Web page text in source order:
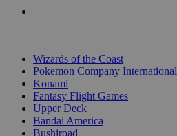
Wizards of the Coast
Pokemon Company International
Konami
Fantasy Flight Games
Upper Deck
Bandai America
Bushiroad